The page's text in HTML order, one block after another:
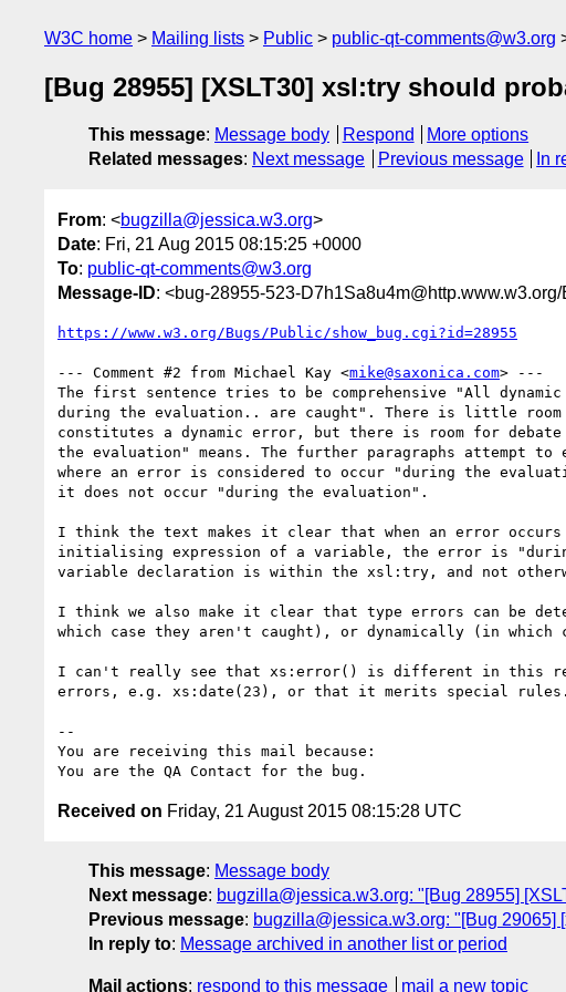
W3C home Mailing lists Public public-qt-comments@w3.org
[Bug 28955] [XSLT30] xsl:try should
This message: Message body Respond
More options
Related messages: Next message Previous message In
From: <bugzilla@jessica.w3.org>
Date: Fri, 21 Aug 2015 08:15:25 +0000
To: public-qt-comments@w3.org
Message-ID: <bug-28955-523-
https://www.w3.org/Bugs/Public/show_bug.cgi?id=28955
--- Comment #2 from Michael Kay <mike@saxonica.com> ---
The first sentence tries to be comprehensive "All
during the evaluation.. are caught". There is little room
constitutes a dynamic error, but there is room for debate
the evaluation" means. The further paragraphs attempt to
where an error is considered to occur "during the
it does not occur "during the evaluation".
I think the text makes it clear that when an error occurs
initialising expression of a variable, the error is
variable declaration is within the xsl:try, and not
I think we also make it clear that type errors can be
which case they aren't caught), or dynamically (in which
I can't really see that xs:error() is different in this
errors, e.g. xs:date(23), or that it merits special rules.
--
You are receiving this mail because:
Received on Friday, 21 August 2015 08:15:28 UTC
This message: Message body
Next message: bugzilla@jessica.w3.org: "[Bug 28955]
Previous message: bugzilla@jessica.w3.org: "[Bug 29065]
In reply to: Message archived in another list or period
Mail actions: respond to this message mail a new topic